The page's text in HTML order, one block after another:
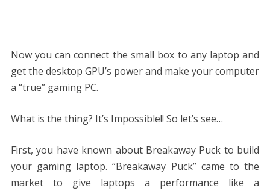
Now you can connect the small box to any laptop and
get the desktop GPU’s power and make your computer
a “true” gaming PC.
What is the thing? It’s Impossible!! So let’s see…
First, you have known about Breakaway Puck to build
your gaming laptop. “Breakaway Puck” came to the
market to give laptops a performance like a